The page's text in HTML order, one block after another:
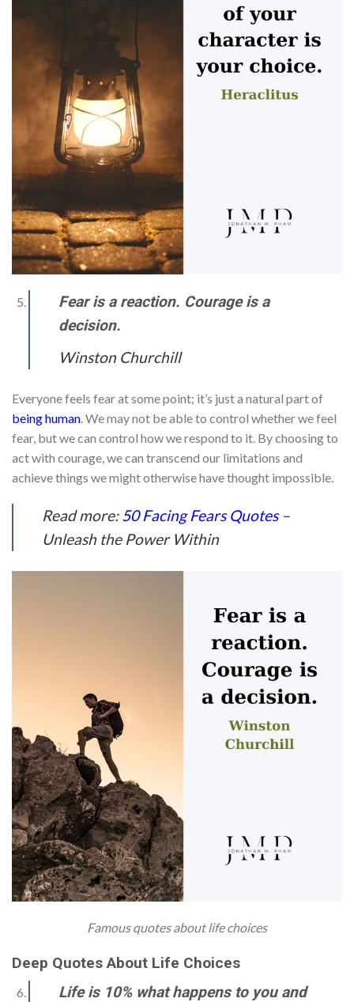
Fear is a reaction. Courage is a
decision.
Winston Churchill
Everyone feels fear at some point; it’s just a natural part of
being human. We may not be able to control whether we feel
fear, but we can control how we respond to it. By choosing to
act with courage, we can transcend our limitations and
achieve things we might otherwise have thought impossible.
Read more:50 Facing Fears Quotes–
Unleash the Power Within
Famous quotes about life choices
Deep Quotes About Life Choices
Life is 10% what happens to you and